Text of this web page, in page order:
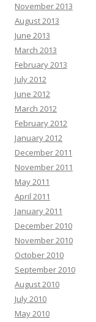
November 2013
August 2013
June 2013
March 2013
February 2013
July 2012
June 2012
March 2012
February 2012
January 2012
December 2011
November 2011
May 2011
April 2011
January 2011
December 2010
November 2010
October 2010
September 2010
August 2010
July 2010
May 2010